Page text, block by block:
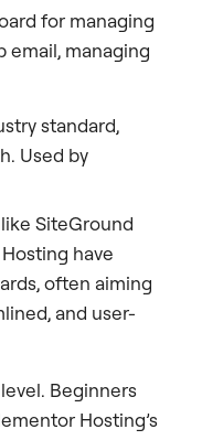
for managing
email, managing
standard,
Used by
SiteGround
have
often aiming
and user-
Beginners
Hosting’s